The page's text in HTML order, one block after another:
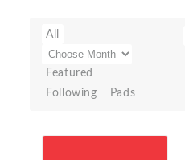
All
Featured
Following
Pads